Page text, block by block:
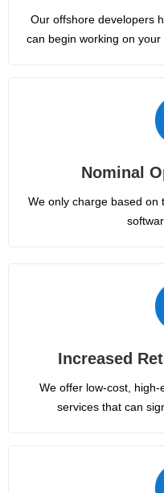
Our offshore developers
can begin working on
Nominal
We only charge based on
Increased
We offer low-cost,
services that can